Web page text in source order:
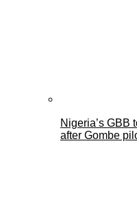
Nigeria’s GBB
after Gombe